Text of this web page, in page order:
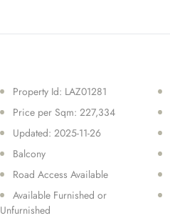
Property Id: LAZ01281
Price per Sqm: 227,334
Updated: 2025-11-26
Balcony
Road Access Available
Available Furnished or
Unfurnished